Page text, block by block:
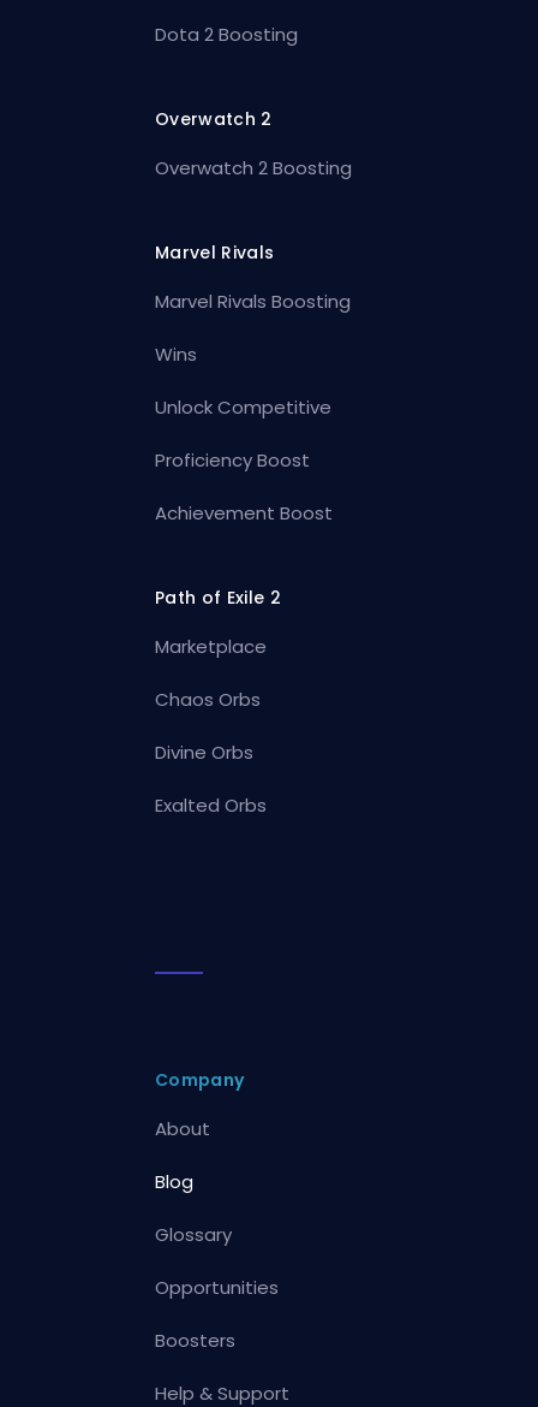
Dota 2 Boosting
Overwatch 2
Overwatch 2 Boosting
Marvel Rivals
Marvel Rivals Boosting
Wins
Unlock Competitive
Proficiency Boost
Achievement Boost
Path of Exile 2
Marketplace
Chaos Orbs
Divine Orbs
Exalted Orbs
Company
About
Blog
Glossary
Opportunities
Boosters
Help & Support